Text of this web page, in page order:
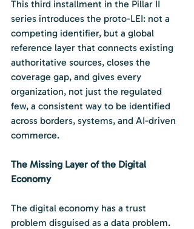
This third installment in the Pillar II
series introduces the proto-LEI: not a
competing identifier, but a global
reference layer that connects existing
authoritative sources, closes the
coverage gap, and gives every
organization, not just the regulated
few, a consistent way to be identified
across borders, systems, and AI-driven
commerce.
The Missing Layer of the Digital
Economy
The digital economy has a trust
problem disguised as a data problem.